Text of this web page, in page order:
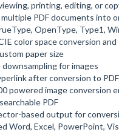
printing, editing, or
PDF documents into
OpenType, Type1,
color space conversion
paper size
for images
after conversion to PDF
powered image conversion
PDF
based output for
Word, Excel, PowerPoint,